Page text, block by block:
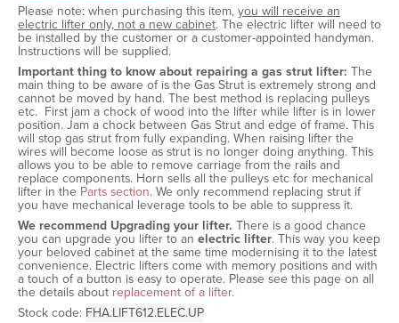
Please note: when purchasing this item,you will receive an
electric lifter only, not a new cabinet. The electric lifter will need to
be installed by the customer or a customer-appointed handyman.
Instructions will be supplied.
Important thing to know about repairing a gas strut lifter: The
main thing to be aware of is the Gas Strut is extremely strong and
cannot be moved by hand. The best method is replacing pulleys
etc. First jam a chock of wood into the lifter while lifter is in lower
position. Jam a chock between Gas Strut and edge of frame. This
will stop gas strut from fully expanding. When raising lifter the
wires will become loose as strut is no longer doing anything. This
allows you to be able to remove carriage from the rails and
replace components. Horn sells all the pulleys etc for mechanical
lifter in the Parts section. We only recommend replacing strut if
you have mechanical leverage tools to be able to suppress it.
We recommend Upgrading your lifter. There is a good chance
you can upgrade you lifter to an electric lifter. This way you keep
your beloved cabinet at the same time modernising it to the latest
convenience. Electric lifters come with memory positions and with
a touch of a button is easy to operate. Please see this page on all
the details about replacement of a lifter.
Stock code: FHA.LIFT612.ELEC.UP